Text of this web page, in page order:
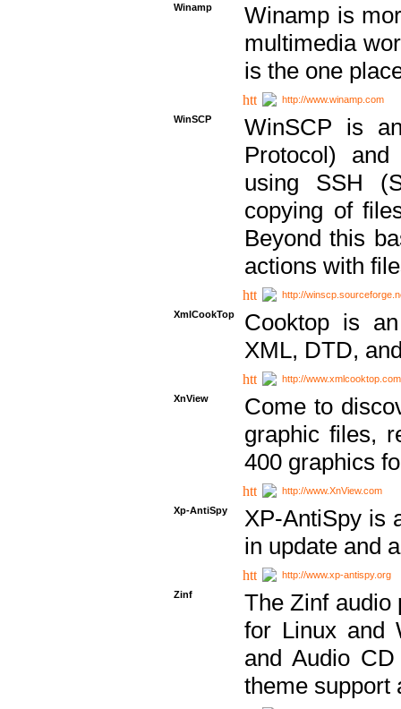
Winamp
Winamp is
multimedia
is the one
http://www.winamp.com
WinSCP
WinSCP is
Protocol)
using SSH
copying of
Beyond this
actions with
http://
XmlCookTop
Cooktop is
XML, DTD,
http://www.xmlcooktop.com
XnView
Come to
graphic files,
400 graphics
http://www.XnView.com
Xp-AntiSpy
XP-AntiSpy is
in update and
http://www.xp-antispy.org
Zinf
The Zinf audio
for Linux and
and Audio
theme support